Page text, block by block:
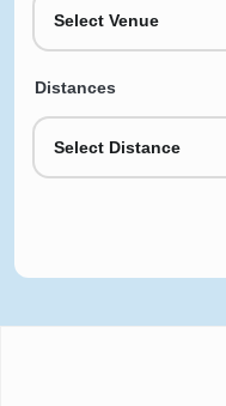
Select Venue
Distances
Select Distance